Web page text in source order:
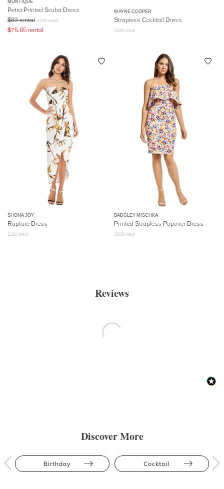
MONTIQUE
Petra Printed Scuba Dress
$89 rental $349 retail
$75.65 rental
WAYNE COOPER
Strapless Cocktail Dress
$449 retail
SHONA JOY
Rapture Dress
$320 retail
BADGLEY MISCHKA
Printed Strapless Popover Dress
$595 retail
Reviews
Discover More
Birthday Cocktail